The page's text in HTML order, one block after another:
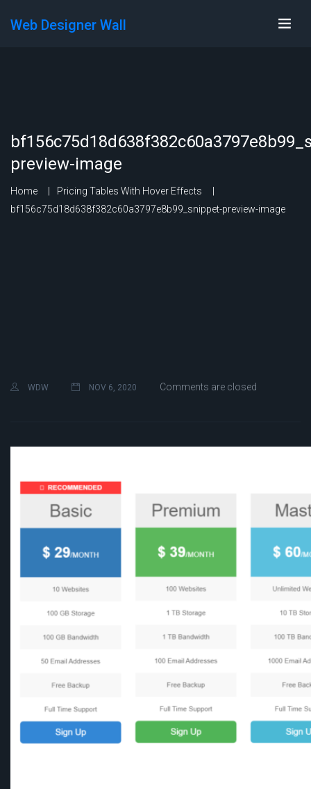
Web Designer Wall
preview-image
Home
Pricing Tables With Hover Effects
bf156c75d18d638f382c60a3797e8b99_snippet-preview-image
WDW NOV 6, 2020 Comments are closed